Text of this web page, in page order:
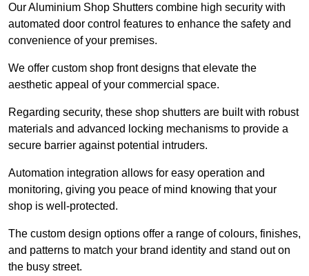
Our Aluminium Shop Shutters combine high security with
automated door control features to enhance the safety and
convenience of your premises.
We offer custom shop front designs that elevate the
aesthetic appeal of your commercial space.
Regarding security, these shop shutters are built with robust
materials and advanced locking mechanisms to provide a
secure barrier against potential intruders.
Automation integration allows for easy operation and
monitoring, giving you peace of mind knowing that your
shop is well-protected.
The custom design options offer a range of colours, finishes,
and patterns to match your brand identity and stand out on
the busy street.